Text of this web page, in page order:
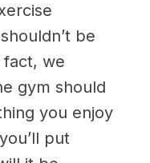
be
we
gym should
you enjoy
put